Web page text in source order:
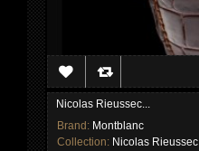
Nicolas Rieussec...
Brand: Montblanc
Collection: Nicolas Rieussec